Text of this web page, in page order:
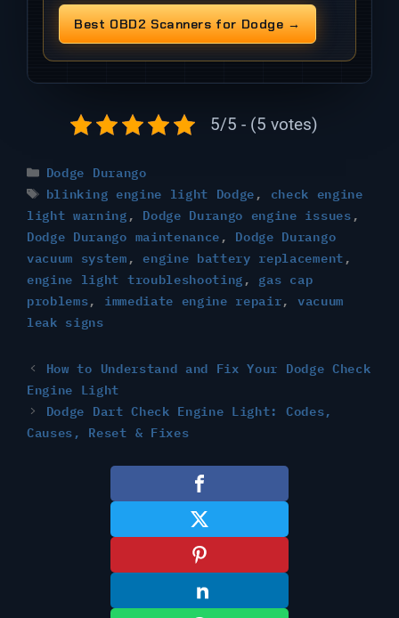
Best OBD2 Scanners for Dodge →
5/5 - (5 votes)
Categories
Dodge Durango
Tags
blinking engine light Dodge, check engine
light warning, Dodge Durango engine issues,
Dodge Durango maintenance, Dodge Durango
vacuum system, engine battery replacement,
engine light troubleshooting, gas cap
problems, immediate engine repair, vacuum
leak signs
How to Understand and Fix Your Dodge Check
Engine Light
Dodge Dart Check Engine Light: Codes,
Causes, Reset & Fixes